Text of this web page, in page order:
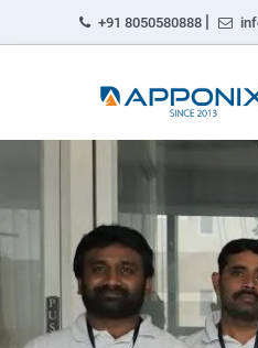
+91 8050580888 |